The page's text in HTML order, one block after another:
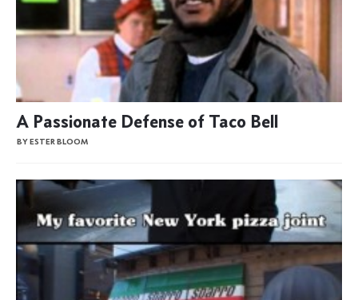
A Passionate Defense of Taco Bell
BY ESTER BLOOM